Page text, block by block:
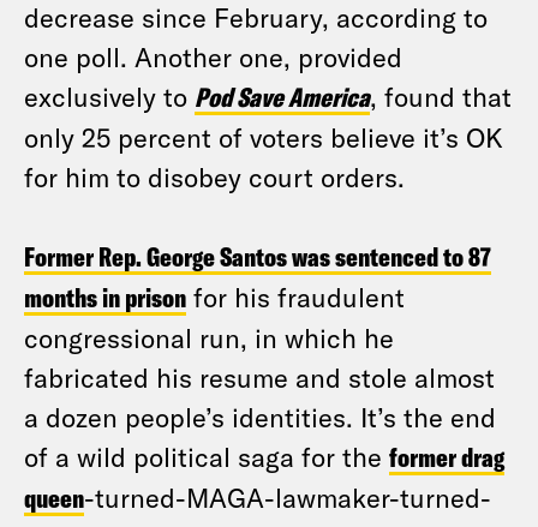
decrease since February, according to
one poll. Another one, provided
exclusively to Pod Save America, found that
only 25 percent of voters believe it’s OK
for him to disobey court orders.
Former Rep. George Santos was sentenced to 87
months in prison for his fraudulent
congressional run, in which he
fabricated his resume and stole almost
a dozen people’s identities. It’s the end
of a wild political saga for the former drag
queen-turned-MAGA-lawmaker-turned-